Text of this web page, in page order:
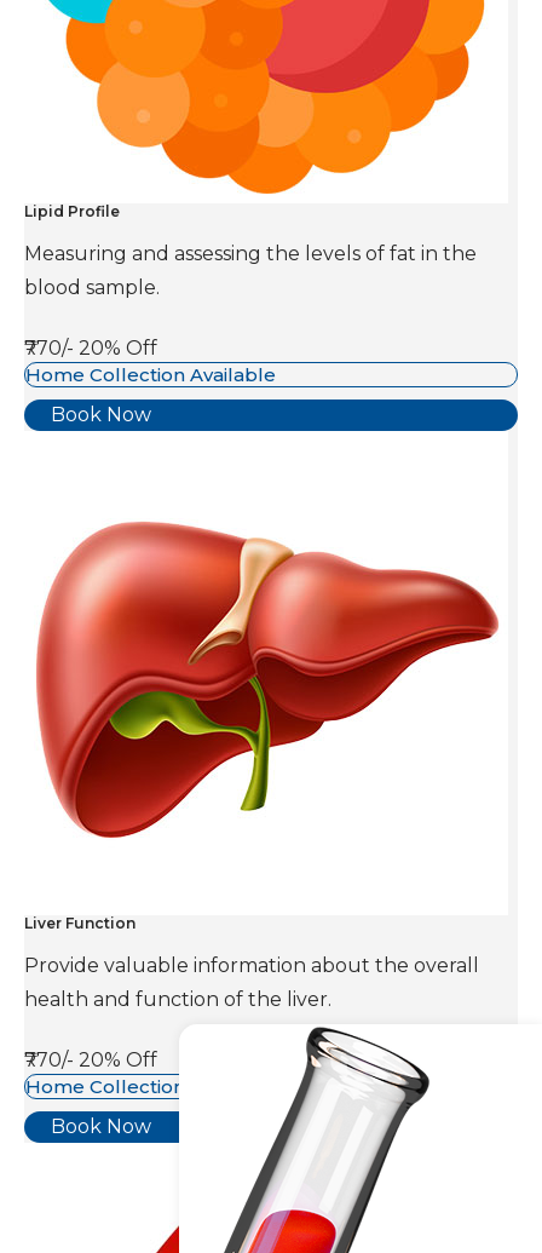
Lipid Profile
Measuring and assessing the levels of fat in the
blood sample.
₹770/- 20% Off
Home Collection Available
Book Now
Liver Function
Provide valuable information about the overall
health and function of the liver.
₹770/- 20% Off
Home Collection Available
Book Now